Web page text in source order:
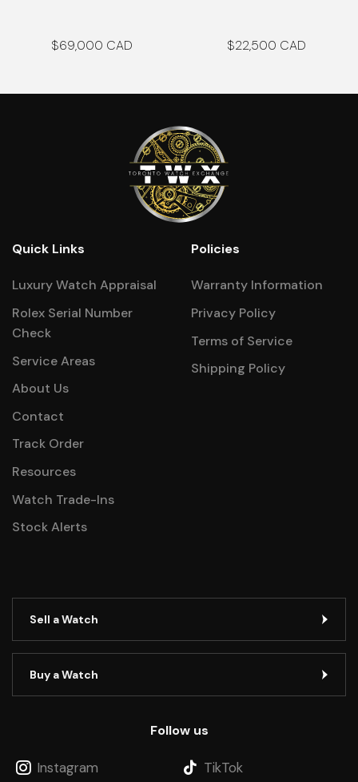
$69,000 $22,500
Quick Links
Luxury Watch Appraisal
Rolex Serial Number
Check
Service Areas
About Us
Contact
Track Order
Resources
Watch Trade-Ins
Stock Alerts
Policies
Warranty Information
Privacy Policy
Terms of Service
Shipping Policy
Sell a Watch
Buy a Watch
Follow us